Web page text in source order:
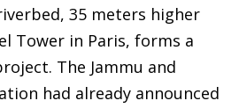
35 meters higher
Tower in Paris, forms a
The Jammu and
had already announced